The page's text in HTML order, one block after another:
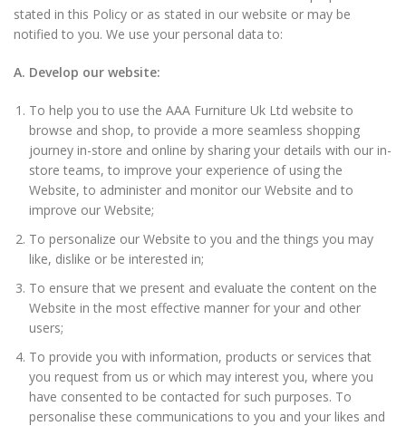
stated in this Policy or as stated in our website or may be
notified to you. We use your personal data to:
A. Develop our website:
To help you to use the AAA Furniture Uk Ltd website to
browse and shop, to provide a more seamless shopping
journey in-store and online by sharing your details with our in-
store teams, to improve your experience of using the
Website, to administer and monitor our Website and to
improve our Website;
To personalize our Website to you and the things you may
like, dislike or be interested in;
To ensure that we present and evaluate the content on the
Website in the most effective manner for your and other
users;
To provide you with information, products or services that
you request from us or which may interest you, where you
have consented to be contacted for such purposes. To
personalise these communications to you and your likes and